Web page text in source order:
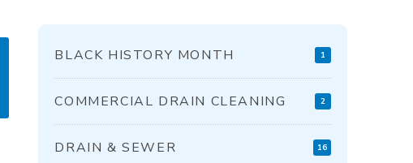
BLACK HISTORY MONTH 1
COMMERCIAL DRAIN CLEANING 2
DRAIN & SEWER 16